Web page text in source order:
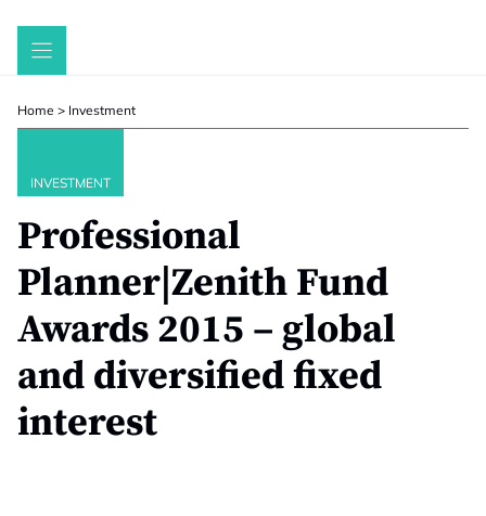
Skip
Home > Investment
INVESTMENT
Professional
Planner|Zenith Fund
Awards 2015 – global
and diversified fixed
interest